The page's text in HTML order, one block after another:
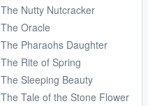
The Nutty Nutcracker
The Oracle
The Pharaohs Daughter
The Rite of Spring
The Sleeping Beauty
The Tale of the Stone Flower